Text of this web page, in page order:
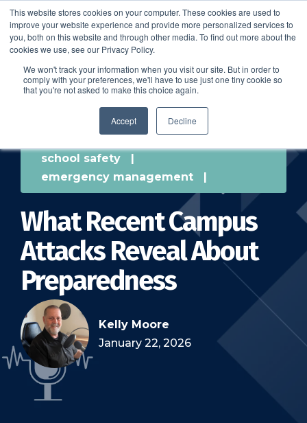
This website stores cookies on your computer. These cookies are used to
improve your website experience and provide more personalized services to
you, both on this website and through other media. To find out more about the
cookies we use, see our Privacy Policy.
We won't track your information when you visit our site. But in order to
comply with your preferences, we'll have to use just one tiny cookie so
that you're not asked to make this choice again.
Accept Decline
SCHEDULE A DEMO
SCHEDULE A DEMO
school safety
|
emergency management
|
What Recent Campus
Attacks Reveal About
Preparedness
Kelly Moore
January 22, 2026